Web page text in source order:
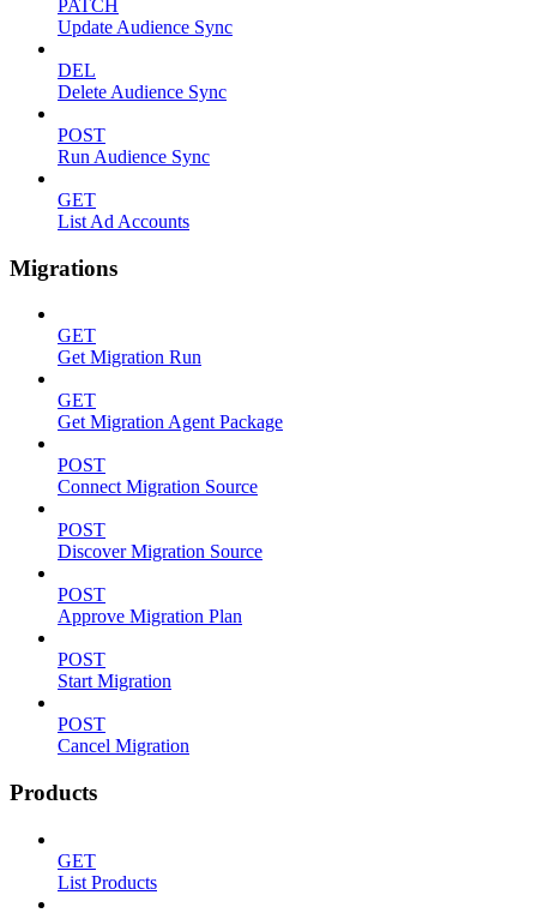
PATCH
Update Audience Sync
DEL
Delete Audience Sync
POST
Run Audience Sync
GET
List Ad Accounts
Migrations
GET
Get Migration Run
GET
Get Migration Agent Package
POST
Connect Migration Source
POST
Discover Migration Source
POST
Approve Migration Plan
POST
Start Migration
POST
Cancel Migration
Products
GET
List Products